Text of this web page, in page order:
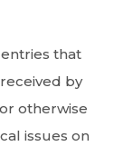
that
by
otherwise
issues on